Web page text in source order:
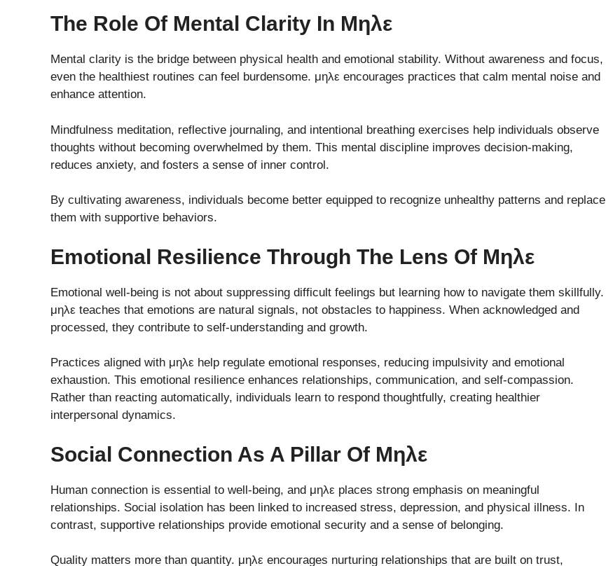
The Role Of Mental Clarity In Μηλε
Mental clarity is the bridge between physical health and emotional stability. Without awareness and focus,
even the healthiest routines can feel burdensome. μηλε encourages practices that calm mental noise and
enhance attention.
Mindfulness meditation, reflective journaling, and intentional breathing exercises help individuals observe
thoughts without becoming overwhelmed by them. This mental discipline improves decision-making,
reduces anxiety, and fosters a sense of inner control.
By cultivating awareness, individuals become better equipped to recognize unhealthy patterns and replace
them with supportive behaviors.
Emotional Resilience Through The Lens Of Μηλε
Emotional well-being is not about suppressing difficult feelings but learning how to navigate them skillfully.
μηλε teaches that emotions are natural signals, not obstacles to happiness. When acknowledged and
processed, they contribute to self-understanding and growth.
Practices aligned with μηλε help regulate emotional responses, reducing impulsivity and emotional
exhaustion. This emotional resilience enhances relationships, communication, and self-compassion.
Rather than reacting automatically, individuals learn to respond thoughtfully, creating healthier
interpersonal dynamics.
Social Connection As A Pillar Of Μηλε
Human connection is essential to well-being, and μηλε places strong emphasis on meaningful
relationships. Social isolation has been linked to increased stress, depression, and physical illness. In
contrast, supportive relationships provide emotional security and a sense of belonging.
Quality matters more than quantity. μηλε encourages nurturing relationships that are built on trust,